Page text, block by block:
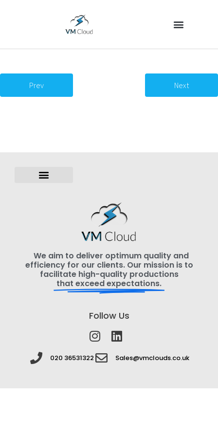
Prev Next
We aim to deliver optimum quality and
efficiency for our clients. Our mission is to
facilitate high-quality productions
that exceed expectations.
Follow Us
020 36531322 Sales@vmclouds.co.uk